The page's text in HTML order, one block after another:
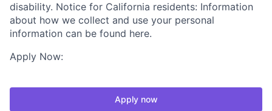
disability. Notice for California residents: Information
about how we collect and use your personal
information can be found here.
Apply Now:
Apply now